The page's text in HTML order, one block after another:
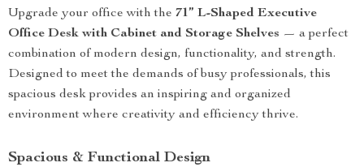
Upgrade your office with the 71” L-Shaped Executive
Office Desk with Cabinet and Storage Shelves — a perfect
combination of modern design, functionality, and strength.
Designed to meet the demands of busy professionals, this
spacious desk provides an inspiring and organized
environment where creativity and efficiency thrive.
Spacious & Functional Design